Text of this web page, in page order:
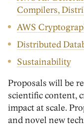
Compilers,
AWS
Distributed
Sustainability
Proposals will be
scientific content,
impact at scale.
and novel new